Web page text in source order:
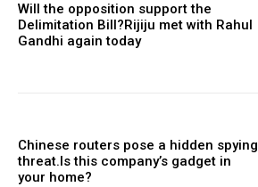
Will the opposition support the
Delimitation Bill?Rijiju met with Rahul
Gandhi again today
Chinese routers pose a hidden spying
threat.Is this company’s gadget in
your home?